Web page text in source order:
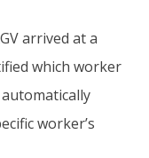
arrived at a
which worker
worker’s